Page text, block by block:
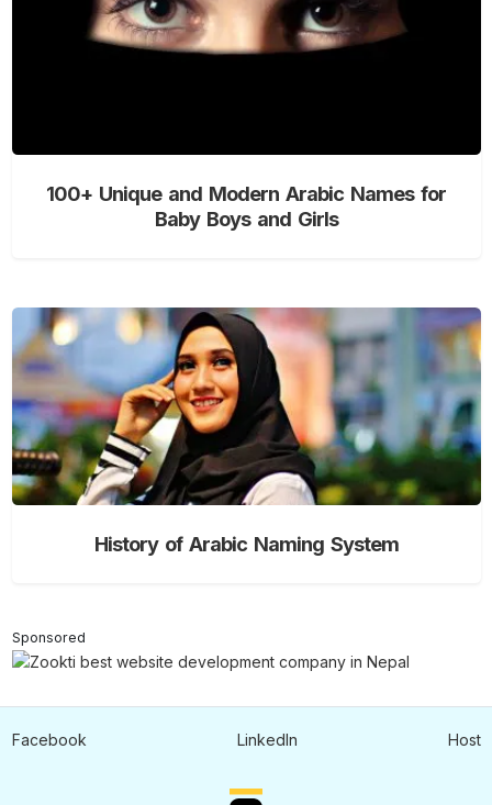
100+ Unique and Modern Arabic Names for
Baby Boys and Girls
History of Arabic Naming System
Sponsored
Facebook LinkedIn Host